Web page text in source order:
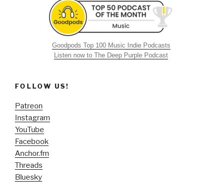
Goodpods Top 100 Music Indie Podcasts
Listen now to The Deep Purple Podcast
FOLLOW US!
Patreon
Instagram
YouTube
Facebook
Anchor.fm
Threads
Bluesky